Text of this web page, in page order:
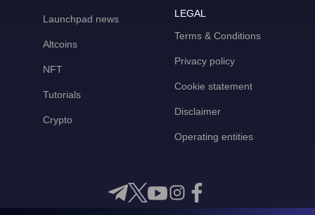
Launchpad news
Altcoins
NFT
Tutorials
Crypto
LEGAL
Terms & Conditions
Privacy policy
Cookie statement
Disclaimer
Operating entities